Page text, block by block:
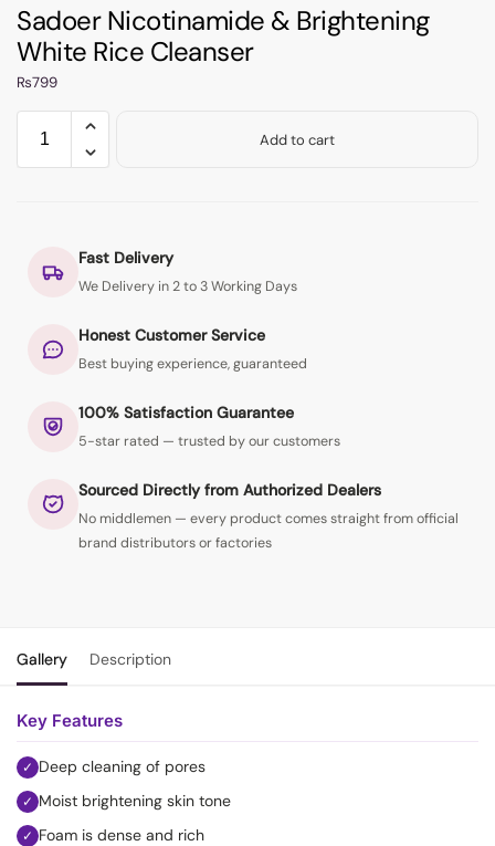
Sadoer Nicotinamide & Brightening
White Rice Cleanser
₨799
Add to cart
Fast Delivery
We Delivery in 2 to 3 Working Days
Honest Customer Service
Best buying experience, guaranteed
100% Satisfaction Guarantee
5-star rated — trusted by our customers
Sourced Directly from Authorized Dealers
No middlemen — every product comes straight from official
brand distributors or factories
Gallery Description
Key Features
✓ Deep cleaning of pores
✓ Moist brightening skin tone
✓ Foam is dense and rich